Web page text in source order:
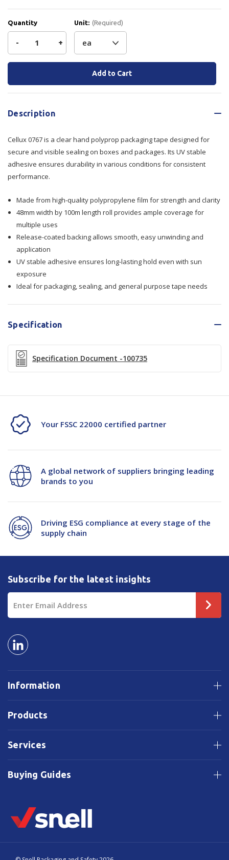
Quantity
Decrease
Quantity
Tape
48mmx100m
36/Ctn
- Increase
Quantity
Tape
36/Ctn
+
Unit: (Required)
Current
Description
Cellux 0767 is a clear hand polyprop packaging tape designed for
secure and visible sealing on boxes and packages. Its UV stable
adhesive ensures durability in various conditions for consistent
performance.
Made from high-quality polypropylene film for strength and clarity
48mm width by 100m length roll provides ample coverage for
multiple uses
Release-coated backing allows smooth, easy unwinding and
application
UV stable adhesive ensures long-lasting hold even with sun
exposure
Ideal for packaging, sealing, and general purpose tape needs
Specification
Specification Document -100735
Your FSSC 22000 certified partner
A global network of suppliers bringing leading
brands to you
Driving ESG compliance at every stage of the
supply chain
Information
Products
Services
Buying Guides
Subscribe for the latest insights
Email
Address